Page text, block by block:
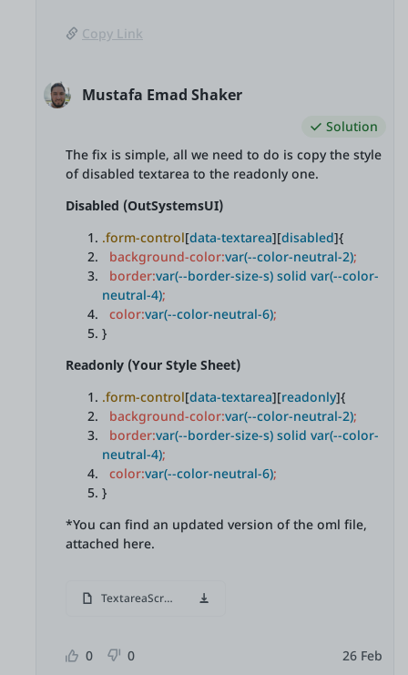
Copy Link
Mustafa Emad Shaker
Solution
The fix is simple, all we need to do is copy the style
of disabled textarea to the readonly one.
Disabled (OutSystemsUI)
.form-control[data-textarea][disabled]{
background-color:var(--color-neutral-2);
border:var(--border-size-s) solid var(--color-
neutral-4);
color:var(--color-neutral-6);
}
Readonly (Your Style Sheet)
.form-control[data-textarea][readonly]{
background-color:var(--color-neutral-2);
border:var(--border-size-s) solid var(--color-
neutral-4);
color:var(--color-neutral-6);
}
*You can find an updated version of the oml file,
attached here.
TextareaScroll.oml
0 0 26 Feb